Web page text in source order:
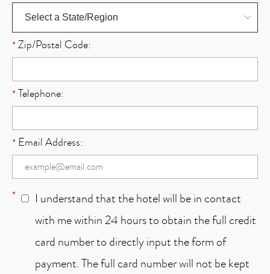
* Zip/Postal Code:
* Telephone:
* Email Address:
*
I understand that the hotel will be in contact
with me within 24 hours to obtain the full credit
card number to directly input the form of
payment. The full card number will not be kept